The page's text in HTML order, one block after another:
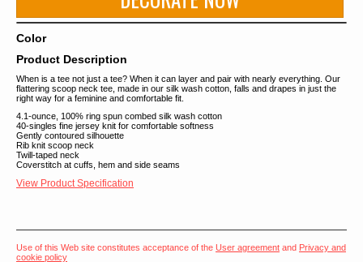
Color
Product Description
When is a tee not just a tee? When it can layer and pair with nearly everything. Our
flattering scoop neck tee, made in our silk wash cotton, falls and drapes in just the
right way for a feminine and comfortable fit.
4.1-ounce, 100% ring spun combed silk wash cotton
40-singles fine jersey knit for comfortable softness
Gently contoured silhouette
Rib knit scoop neck
Twill-taped neck
Coverstitch at cuffs, hem and side seams
View Product Specification
Use of this Web site constitutes acceptance of the User agreement and Privacy and
cookie policy